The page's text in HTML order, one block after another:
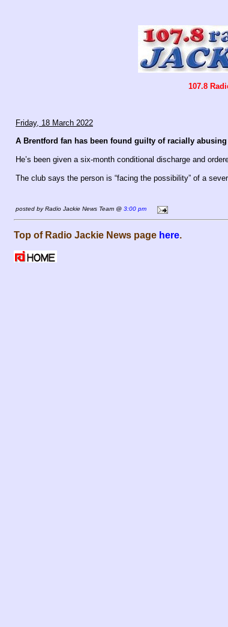
107.8
Friday, 18 March 2022
A Brentford fan has been found guilty of racially abusing
He’s been given a six-month conditional discharge and
The club says the person is “facing the possibility” of a
posted by Radio Jackie News Team @ 3:00 pm
Top of Radio Jackie News page here.